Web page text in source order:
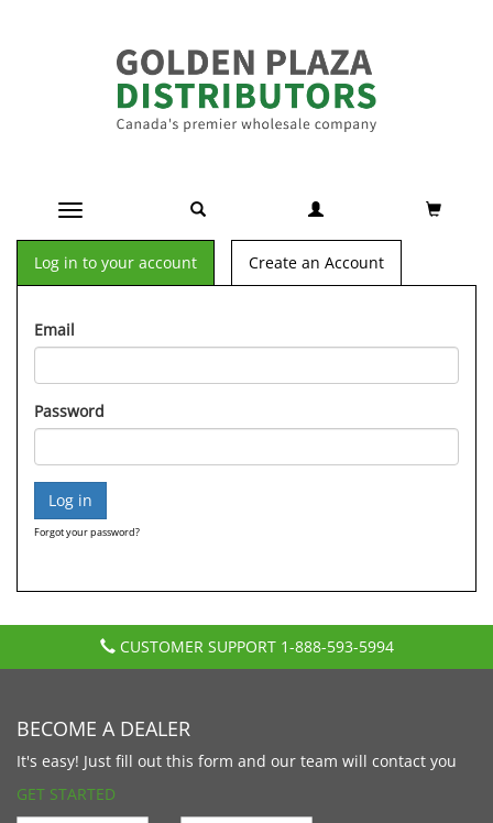
Toggle navigation
Log in to your account Create an Account
Email
Password
Forgot your password?
CUSTOMER SUPPORT 1-888-593-5994
BECOME A DEALER
It's easy! Just fill out this form and our team will contact you
GET STARTED